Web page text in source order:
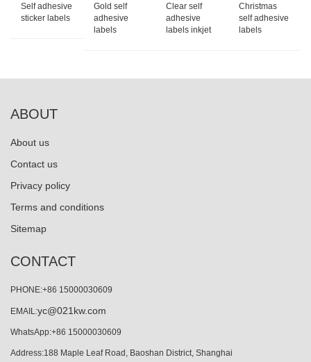
Self adhesive
sticker labels
Gold self
adhesive
labels
Clear self
adhesive
labels inkjet
Christmas
self adhesive
labels
ABOUT
About us
Contact us
Privacy policy
Terms and conditions
Sitemap
CONTACT
PHONE:+86 15000030609
EMAIL:yc@021kw.com
WhatsApp:+86 15000030609
Address:188 Maple Leaf Road, Baoshan District, Shanghai